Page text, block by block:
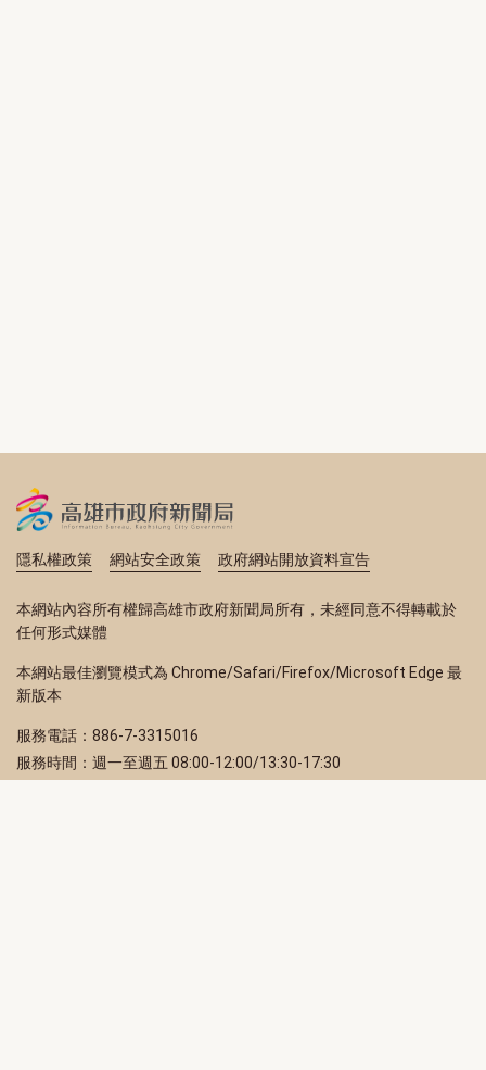
隱私權政策 網站安全政策 政府網站開放資料宣告
本網站內容所有權歸高雄市政府新聞局所有，未經同意不得轉載於
任何形式媒體
本網站最佳瀏覽模式為 Chrome/Safari/Firefox/Microsoft Edge 最
新版本
服務電話：886-7-3315016
服務時間：週一至週五 08:00-12:00/13:30-17:30